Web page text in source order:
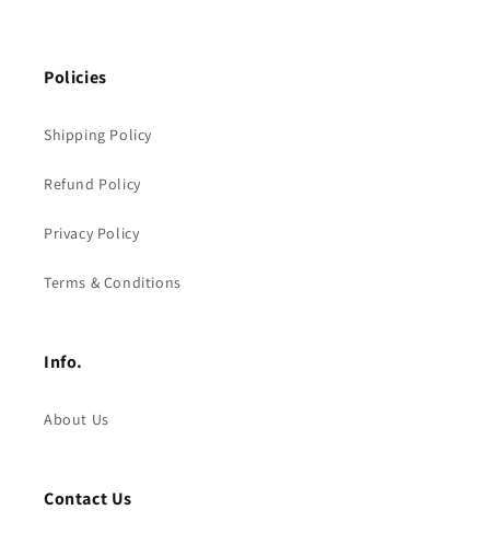
Policies
Shipping Policy
Refund Policy
Privacy Policy
Terms & Conditions
Info.
About Us
Contact Us